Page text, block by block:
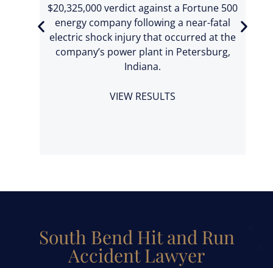
$20,325,000 verdict against a Fortune 500
energy company following a near-fatal
electric shock injury that occurred at the
company’s power plant in Petersburg,
Indiana.
VIEW RESULTS
South Bend Hit and Run
Accident Lawyer